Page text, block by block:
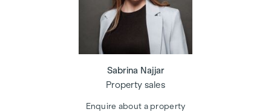
Sabrina Najjar
Property sales
Enquire about a property